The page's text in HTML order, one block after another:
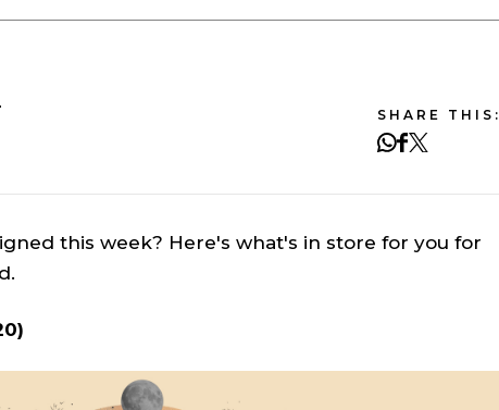
SHARE THIS:
this week? Here's what's in store for you for